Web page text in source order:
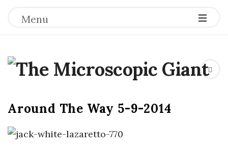
Menu
T
e
Around The Way 5-9-2014